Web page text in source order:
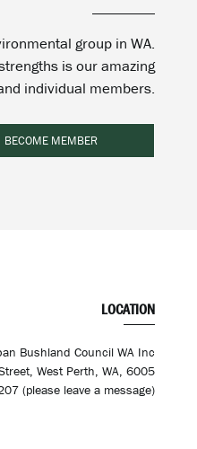
group in WA.
is our amazing
individual members.
BECOME MEMBER
LOCATION
Bushland Council WA Inc
West Perth, WA, 6005
(please leave a message)